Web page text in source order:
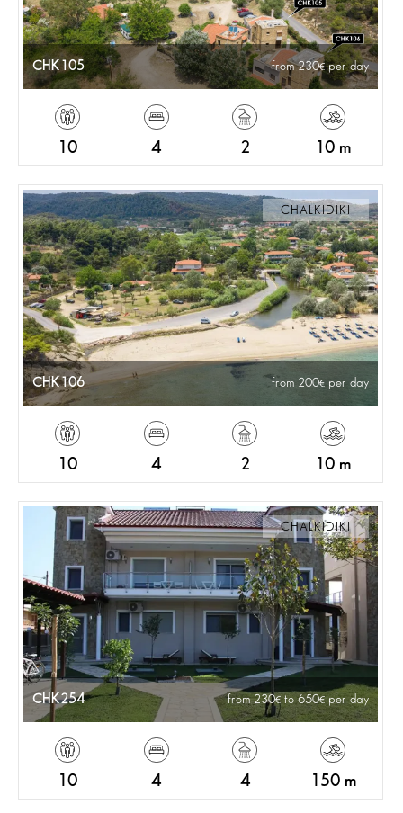
CHK105 from 230 per day
10 4 2 10 m
CHALKIDIKI
CHK106 from 200 per day
10 4 2 10 m
CHALKIDIKI
CHK254 from 230 to 650 per day
10 4 4 150 m